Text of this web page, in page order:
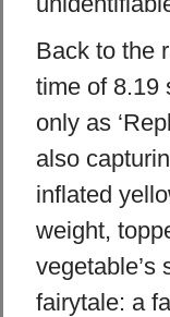
Back to the
time of 8.19
only as
also
inflated
weight,
vegetable’s
fairytale: a